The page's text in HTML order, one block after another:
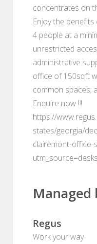
concentrates on
Enjoy the
4 people at a
unrestricted
administrative
office of 150sqft
common spaces;
Enquire now !!!
https://
states/georgia/
clairemont-office-
Managed
Regus
Work your way